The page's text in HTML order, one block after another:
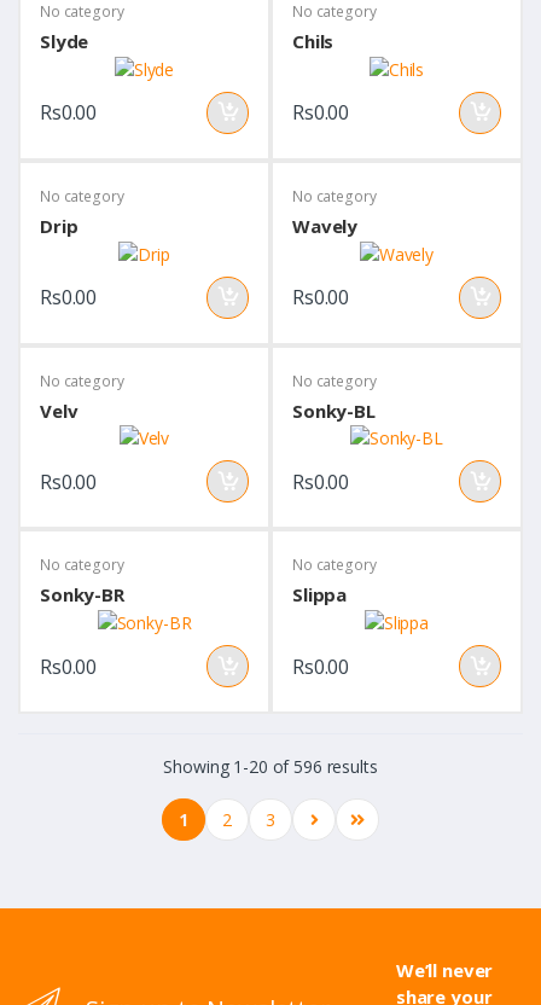
No category
Slyde
Rs0.00
No category
Chils
Rs0.00
No category
Drip
Rs0.00
No category
Wavely
Rs0.00
No category
Velv
Rs0.00
No category
Sonky-BL
Rs0.00
No category
Sonky-BR
Rs0.00
No category
Slippa
Rs0.00
Showing 1-20 of 596 results
1 2 3
We’ll never
share your